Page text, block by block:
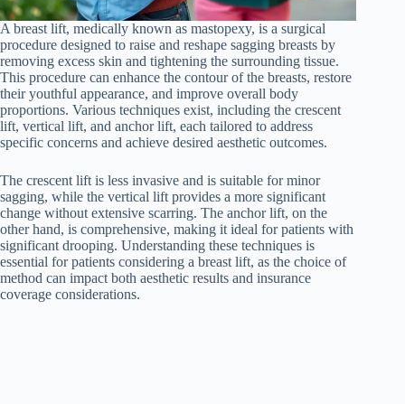
A breast lift, medically known as mastopexy, is a surgical
procedure designed to raise and reshape sagging breasts by
removing excess skin and tightening the surrounding tissue.
This procedure can enhance the contour of the breasts, restore
their youthful appearance, and improve overall body
proportions. Various techniques exist, including the crescent
lift, vertical lift, and anchor lift, each tailored to address
specific concerns and achieve desired aesthetic outcomes.
The crescent lift is less invasive and is suitable for minor
sagging, while the vertical lift provides a more significant
change without extensive scarring. The anchor lift, on the
other hand, is comprehensive, making it ideal for patients with
significant drooping. Understanding these techniques is
essential for patients considering a breast lift, as the choice of
method can impact both aesthetic results and insurance
coverage considerations.